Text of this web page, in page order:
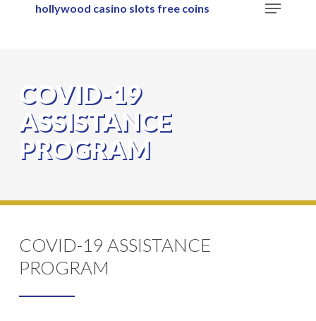
hollywood casino slots free coins
COVID-19
ASSISTANCE
PROGRAM
COVID-19 ASSISTANCE
PROGRAM